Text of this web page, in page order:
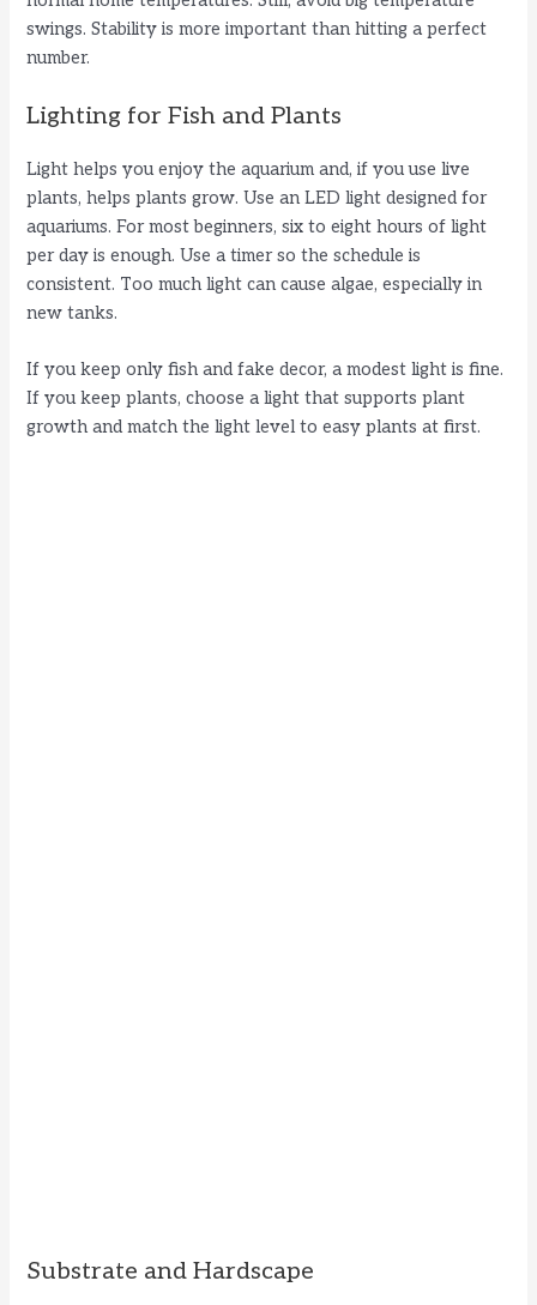
swings. Stability is more important than hitting a perfect
number.
Lighting for Fish and Plants
Light helps you enjoy the aquarium and, if you use live
plants, helps plants grow. Use an LED light designed for
aquariums. For most beginners, six to eight hours of light
per day is enough. Use a timer so the schedule is
consistent. Too much light can cause algae, especially in
new tanks.
If you keep only fish and fake decor, a modest light is fine.
If you keep plants, choose a light that supports plant
growth and match the light level to easy plants at first.
Substrate and Hardscape